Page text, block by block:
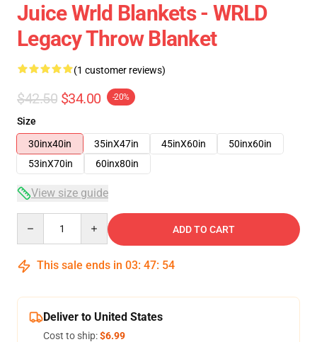
Juice Wrld Blankets - WRLD
Legacy Throw Blanket
(1 customer reviews)
$42.50 $34.00 -20%
Size
30inx40in
35inX47in 45inX60in
50inx60in
53inX70in
60inx80in
View size guide
ADD TO CART
This sale ends in 03: 47: 54
Deliver to United States
Cost to ship:$6.99